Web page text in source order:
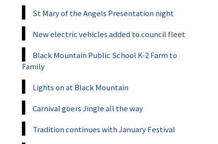
St Mary of the Angels Presentation night
New electric vehicles added to council fleet
Black Mountain Public School K-2 Farm to
Family
Lights on at Black Mountain
Carnival goers Jingle all the way
Tradition continues with January Festival